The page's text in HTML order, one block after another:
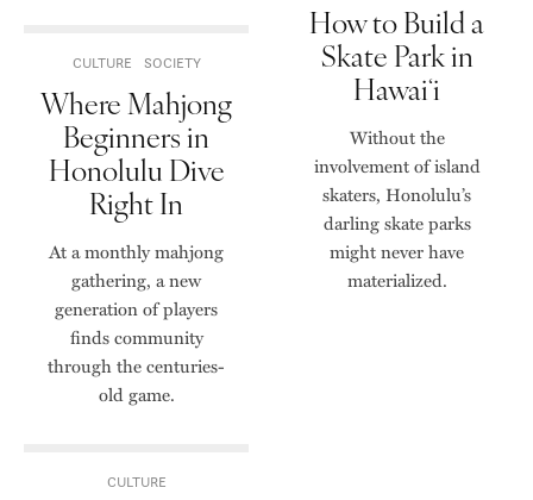
CULTURE SOCIETY
Where Mahjong
Beginners in
Honolulu Dive
Right In
At a monthly mahjong
gathering, a new
generation of players
finds community
through the centuries-
old game.
CULTURE
How to Build a
Skate Park in
Hawaiʻi
Without the
involvement of island
skaters, Honolulu’s
darling skate parks
might never have
materialized.